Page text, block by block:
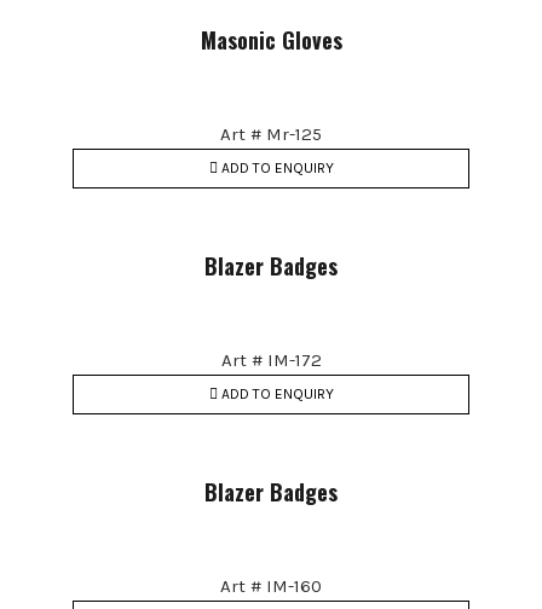
Masonic Gloves
Art # Mr-125
ADD TO ENQUIRY
Blazer Badges
Art # IM-172
ADD TO ENQUIRY
Blazer Badges
Art # IM-160